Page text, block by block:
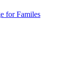
for Familes